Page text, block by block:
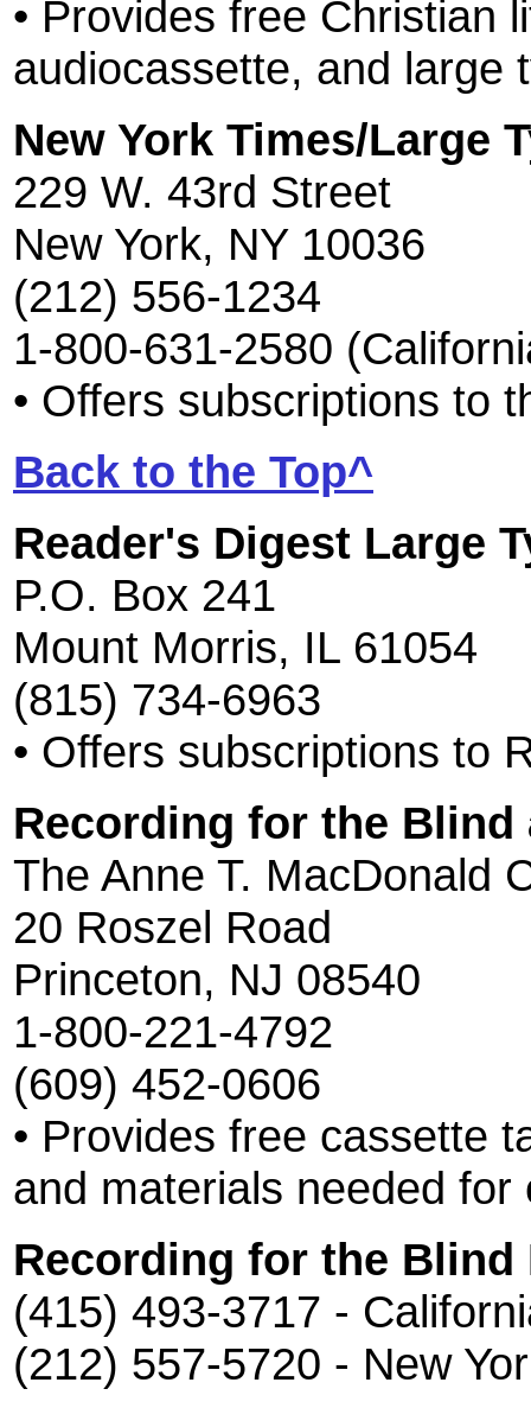
• Provides free Christian
audiocassette, and large
New York Times/Large
229 W. 43rd Street
New York, NY 10036
(212) 556-1234
1-800-631-2580
• Offers subscriptions to
Back to the Top^
Reader's Digest Large
P.O. Box 241
Mount Morris, IL 61054
(815) 734-6963
• Offers subscriptions to
Recording for the Blind
The Anne T. MacDonald
20 Roszel Road
Princeton, NJ 08540
1-800-221-4792
(609) 452-0606
• Provides free cassette
and materials needed
Recording for the Blind
(415) 493-3717 -
(212) 557-5720 - New